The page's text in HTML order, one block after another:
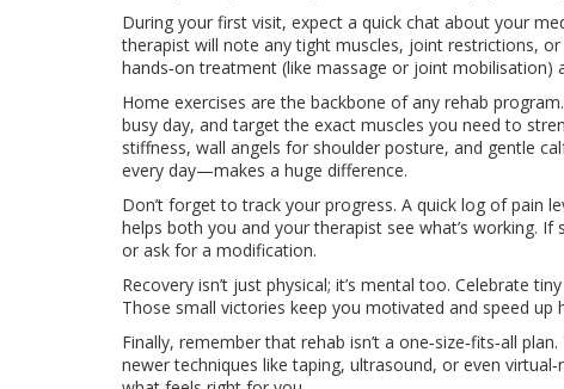
During your first visit, expect a quick chat about your
therapist will note any tight muscles, joint restrictions,
hands‑on treatment (like massage or joint mobilisation)
Home exercises are the backbone of any rehab
busy day, and target the exact muscles you need to
stiffness, wall angels for shoulder posture, and gentle
every day—makes a huge difference.
Don’t forget to track your progress. A quick log of pain
helps both you and your therapist see what’s working.
or ask for a modification.
Recovery isn’t just physical; it’s mental too. Celebrate
Those small victories keep you motivated and speed up
Finally, remember that rehab isn’t a one‑size‑fits‑all
newer techniques like taping, ultrasound, or even